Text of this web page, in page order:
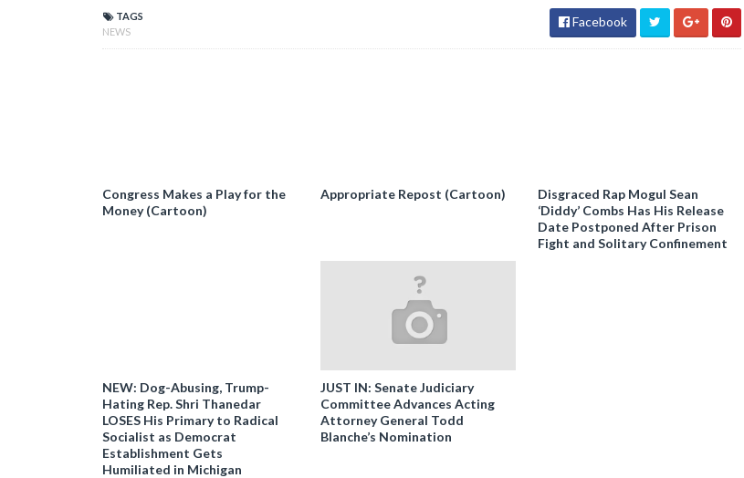
TAGS
NEWS
Facebook
Congress Makes a Play for the
Money (Cartoon)
Appropriate Repost (Cartoon)
Disgraced Rap Mogul Sean
‘Diddy’ Combs Has His Release
Date Postponed After Prison
Fight and Solitary Confinement
NEW: Dog-Abusing, Trump-
Hating Rep. Shri Thanedar
LOSES His Primary to Radical
Socialist as Democrat
Establishment Gets
Humiliated in Michigan
JUST IN: Senate Judiciary
Committee Advances Acting
Attorney General Todd
Blanche’s Nomination